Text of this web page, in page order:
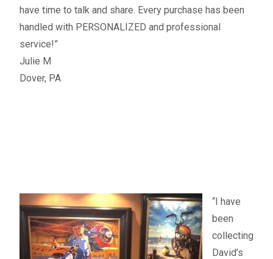
have time to talk and share. Every purchase has been
handled with PERSONALIZED and professional
service!”
Julie M
Dover, PA
“I have
been
collecting
David’s